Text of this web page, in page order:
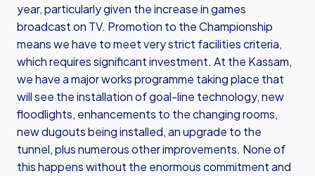
year, particularly given the increase in games
broadcast on TV. Promotion to the Championship
means we have to meet very strict facilities criteria,
which requires significant investment. At the Kassam,
we have a major works programme taking place that
will see the installation of goal-line technology, new
floodlights, enhancements to the changing rooms,
new dugouts being installed, an upgrade to the
tunnel, plus numerous other improvements. None of
this happens without the enormous commitment and